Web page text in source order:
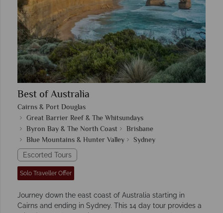
Best of Australia
Cairns & Port Douglas
Great Barrier Reef & The Whitsundays
Byron Bay & The North Coast
Brisbane
Blue Mountains & Hunter Valley
Sydney
Escorted Tours
Solo Traveller Offer
Journey down the east coast of Australia starting in
Cairns and ending in Sydney. This 14 day tour provides a